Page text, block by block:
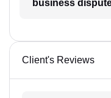
business
Client's Reviews